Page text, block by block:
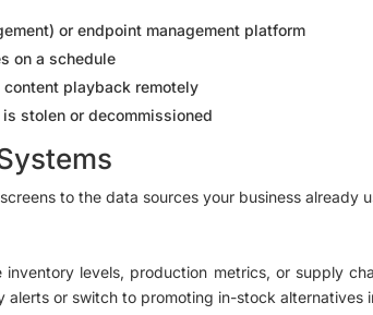
or endpoint management platform
on a schedule
playback remotely
stolen or decommissioned
to the data sources your business already
levels, production metrics, or supply
alerts or switch to promoting in-stock alternatives